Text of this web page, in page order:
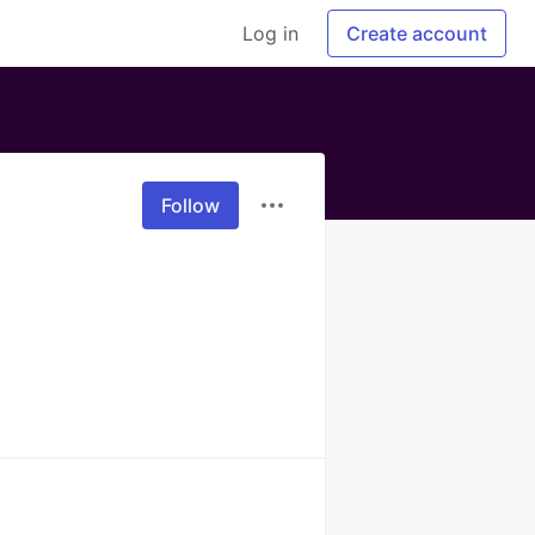
Log in Create account
Follow